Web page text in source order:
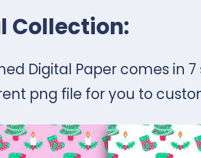
Collection:
Digital Paper comes in 7
png file for you to